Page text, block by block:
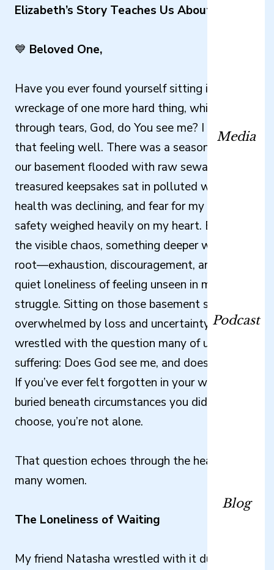
Media
Podcast
Blog
Elizabeth’s Story Teaches Us About Waiting
💙 Beloved One,
Have you ever found yourself sitting in the
wreckage of one more hard thing, whispering
through tears, God, do You see me? I know
that feeling well. There was a season when
our basement flooded with raw sewage,
treasured keepsakes sat in polluted water, my
health was declining, and fear for my children’s
safety weighed heavily on my heart. Beneath
the visible chaos, something deeper was taking
root—exhaustion, discouragement, and the
quiet loneliness of feeling unseen in my
struggle. Sitting on those basement stairs,
overwhelmed by loss and uncertainty, I
wrestled with the question many of us carry in
suffering: Does God see me, and does He care?
If you’ve ever felt forgotten in your waiting or
buried beneath circumstances you didn’t
choose, you’re not alone.
That question echoes through the hearts of
many women.
The Loneliness of Waiting
My friend Natasha wrestled with it during her